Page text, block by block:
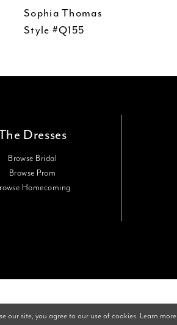
Sophia Thomas
Style #Q155
Dresses
Browse Bridal
Browse Prom
Homecoming
our site, you agree to our use of cookies. Learn more